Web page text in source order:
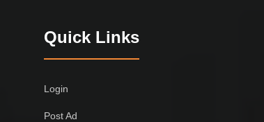
Quick Links
Login
Post Ad